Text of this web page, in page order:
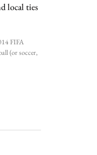
local ties
FIFA
(or soccer,